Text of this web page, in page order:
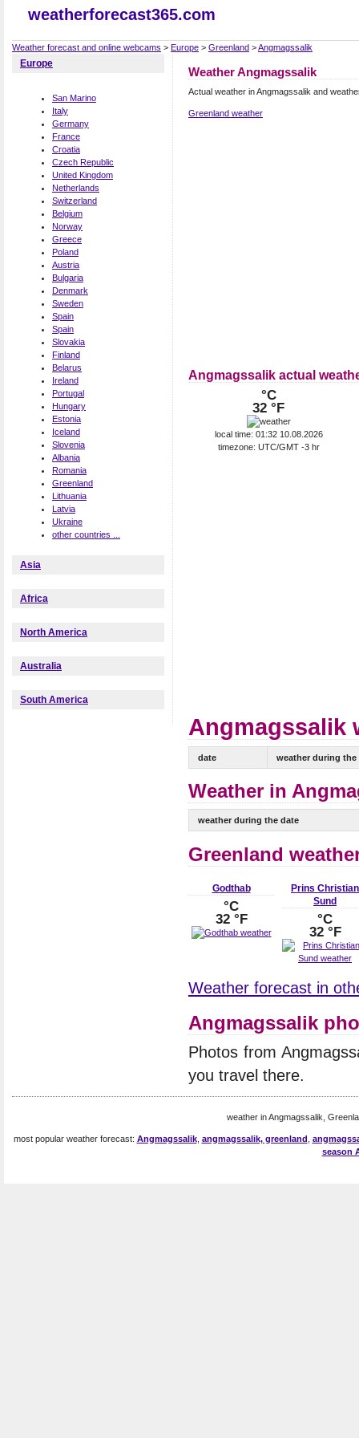
weatherforecast365.com
Weather forecast and online webcams > Europe > Greenland >Angmagssalik
Europe
San Marino
Italy
Germany
France
Croatia
Czech Republic
United Kingdom
Netherlands
Switzerland
Belgium
Norway
Greece
Poland
Austria
Bulgaria
Denmark
Sweden
Spain
Spain
Slovakia
Finland
Belarus
Ireland
Portugal
Hungary
Estonia
Iceland
Slovenia
Albania
Romania
Greenland
Lithuania
Latvia
Ukraine
other countries ...
Asia
Africa
North America
Australia
South America
Weather Angmagssalik
Actual weather in Angmagssalik and
Greenland weather
Angmagssalik actual
°C
32 °F
local time: 01:32 10.08.2026
timezone: UTC/GMT -3 hr
Angmagssalik
date weather during the
Weather in
weather during the date
Greenland
Godthab
°C
32 °F
Prins Christian
Sund
°C
32 °F
Weather forecast in
Angmagssalik
Photos from
you travel there.
weather in Angmagssalik,
most popular weather forecast: Angmagssalik, angmagssalik, greenland ,
season